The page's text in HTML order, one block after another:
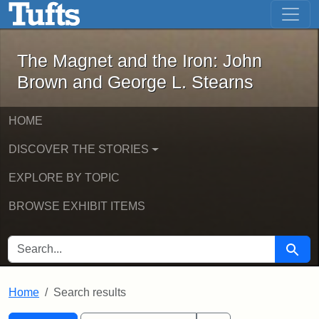
Skip to main content Skip to first result
The Magnet and the Iron: John
The Magnet and the Iron: John
Brown and George L. Stearns
HOME
DISCOVER THE STORIES
EXPLORE BY TOPIC
BROWSE EXHIBIT ITEMS
SEARCH FOR Search
Home Search results